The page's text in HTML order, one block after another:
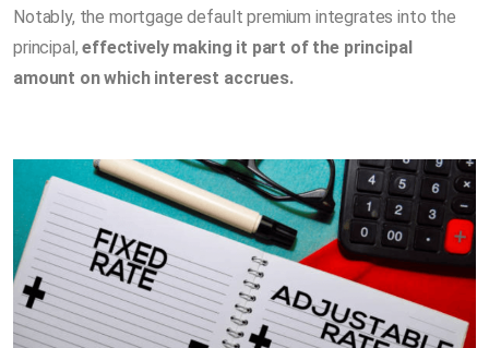
Notably, the mortgage default premium integrates into the
principal,effectively making it part of the principal
amount on which interest accrues.